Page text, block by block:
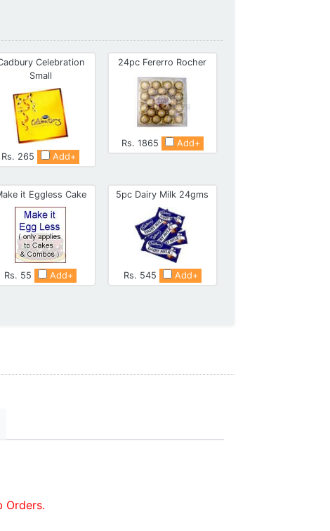
Celebration
Small
Rs. 265 Add+
24pc Fererro Rocher
Rs. 1865 Add+
it Eggless Cake
Rs. 55 Add+
5pc Dairy Milk 24gms
Rs. 545 Add+
Orders.